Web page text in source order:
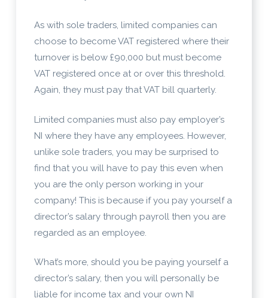
As with sole traders, limited companies can
choose to become VAT registered where their
turnover is below £90,000 but must become
VAT registered once at or over this threshold.
Again, they must pay that VAT bill quarterly.
Limited companies must also pay employer’s
NI where they have any employees. However,
unlike sole traders, you may be surprised to
find that you will have to pay this even when
you are the only person working in your
company! This is because if you pay yourself a
director’s salary through payroll then you are
regarded as an employee.
What’s more, should you be paying yourself a
director’s salary, then you will personally be
liable for income tax and your own NI